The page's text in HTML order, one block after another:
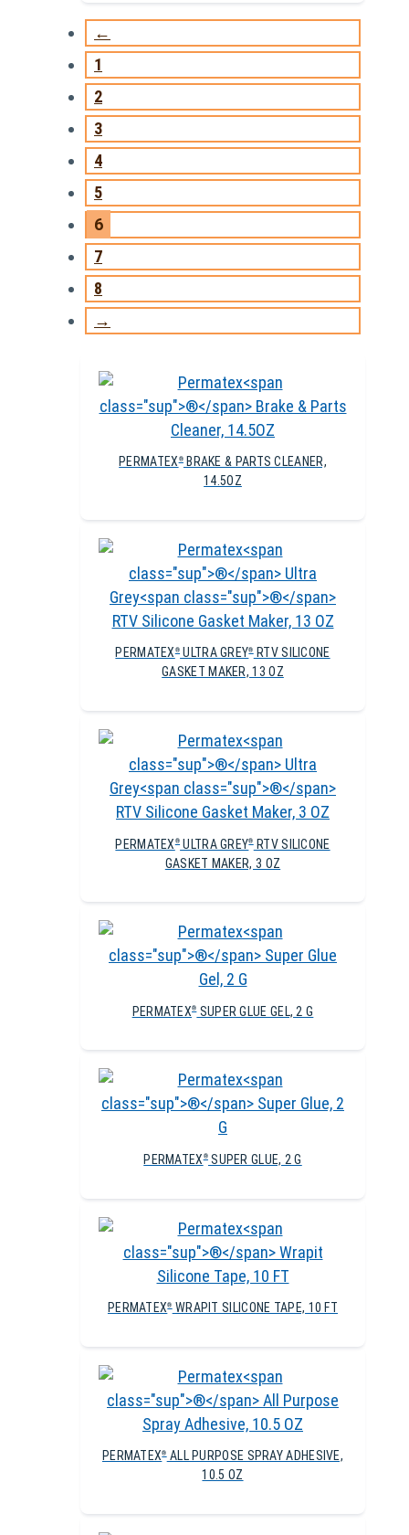
←
1
2
3
4
5
6
7
8
→
PERMATEX®BRAKE & PARTS CLEANER,
14.5OZ
PERMATEX® ULTRA GREY®RTV SILICONE
GASKET MAKER, 13 OZ
PERMATEX® ULTRA GREY®RTV SILICONE
GASKET MAKER, 3 OZ
PERMATEX®SUPER GLUE GEL, 2 G
PERMATEX®SUPER GLUE, 2 G
PERMATEX®WRAPIT SILICONE TAPE, 10 FT
PERMATEX®ALL PURPOSE SPRAY ADHESIVE,
10.5 OZ